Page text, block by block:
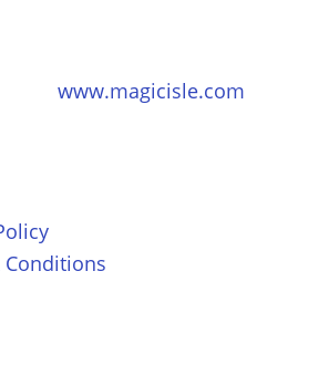
www.magicisle.com